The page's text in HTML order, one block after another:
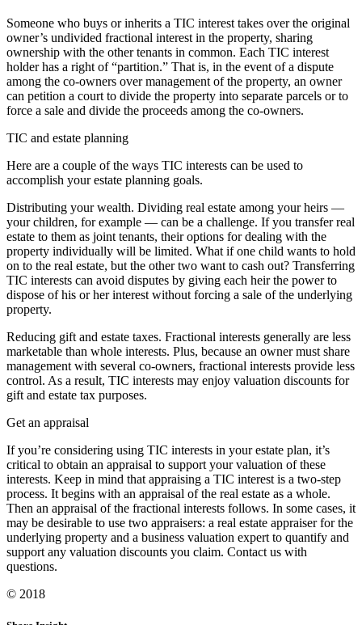
Someone who buys or inherits a TIC interest takes over the original
owner’s undivided fractional interest in the property, sharing
ownership with the other tenants in common. Each TIC interest
holder has a right of “partition.” That is, in the event of a dispute
among the co-owners over management of the property, an owner
can petition a court to divide the property into separate parcels or to
force a sale and divide the proceeds among the co-owners.
TIC and estate planning
Here are a couple of the ways TIC interests can be used to
accomplish your estate planning goals.
Distributing your wealth. Dividing real estate among your heirs —
your children, for example — can be a challenge. If you transfer real
estate to them as joint tenants, their options for dealing with the
property individually will be limited. What if one child wants to hold
on to the real estate, but the other two want to cash out? Transferring
TIC interests can avoid disputes by giving each heir the power to
dispose of his or her interest without forcing a sale of the underlying
property.
Reducing gift and estate taxes. Fractional interests generally are less
marketable than whole interests. Plus, because an owner must share
management with several co-owners, fractional interests provide less
control. As a result, TIC interests may enjoy valuation discounts for
gift and estate tax purposes.
Get an appraisal
If you’re considering using TIC interests in your estate plan, it’s
critical to obtain an appraisal to support your valuation of these
interests. Keep in mind that appraising a TIC interest is a two-step
process. It begins with an appraisal of the real estate as a whole.
Then an appraisal of the fractional interests follows. In some cases, it
may be desirable to use two appraisers: a real estate appraiser for the
underlying property and a business valuation expert to quantify and
support any valuation discounts you claim. Contact us with
questions.
© 2018